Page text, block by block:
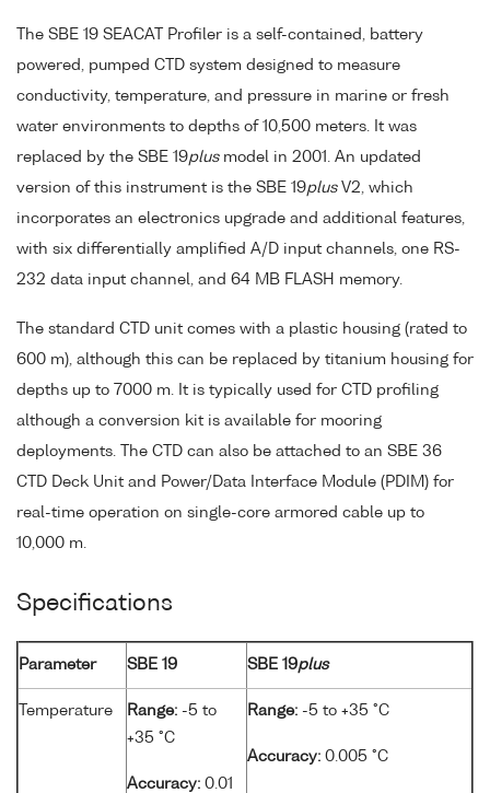
The SBE 19 SEACAT Profiler is a self-contained, battery
powered, pumped CTD system designed to measure
conductivity, temperature, and pressure in marine or fresh
water environments to depths of 10,500 meters. It was
replaced by the SBE 19plusmodel in 2001. An updated
version of this instrument is the SBE 19plusV2, which
incorporates an electronics upgrade and additional features,
with six differentially amplified A/D input channels, one RS-
232 data input channel, and 64 MB FLASH memory.
The standard CTD unit comes with a plastic housing (rated to
600 m), although this can be replaced by titanium housing for
depths up to 7000 m. It is typically used for CTD profiling
although a conversion kit is available for mooring
deployments. The CTD can also be attached to an SBE 36
CTD Deck Unit and Power/Data Interface Module (PDIM) for
real-time operation on single-core armored cable up to
10,000 m.
Specifications
Parameter SBE 19 SBE 19plus
Temperature Range: -5 to
+35 °C
Accuracy: 0.01
Range: -5 to +35 °C
Accuracy: 0.005 °C